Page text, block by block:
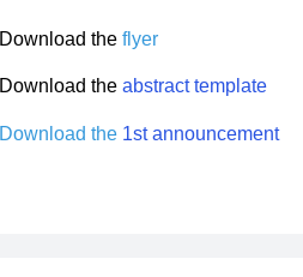
Download the flyer
Download the abstract template
Download the 1st announcement